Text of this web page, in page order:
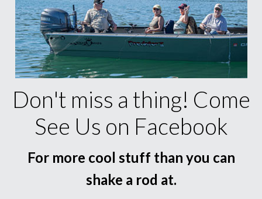
Don't miss a thing! Come
See Us on Facebook
For more cool stuff than you can
shake a rod at.